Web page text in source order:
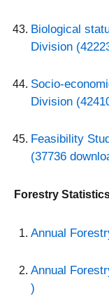
Biological
Division
Socio-
Division
Feasibility
(37736
Forestry
Annual
Annual
)